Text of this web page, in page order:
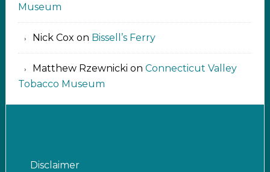
Museum
Nick Cox on Bissell’s Ferry
Matthew Rzewnicki on Connecticut Valley
Tobacco Museum
Disclaimer